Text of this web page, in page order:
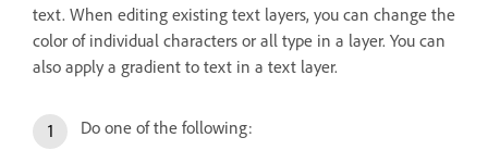
text. When editing existing text layers, you can change the
color of individual characters or all type in a layer. You can
also apply a gradient to text in a text layer.
Do one of the following: